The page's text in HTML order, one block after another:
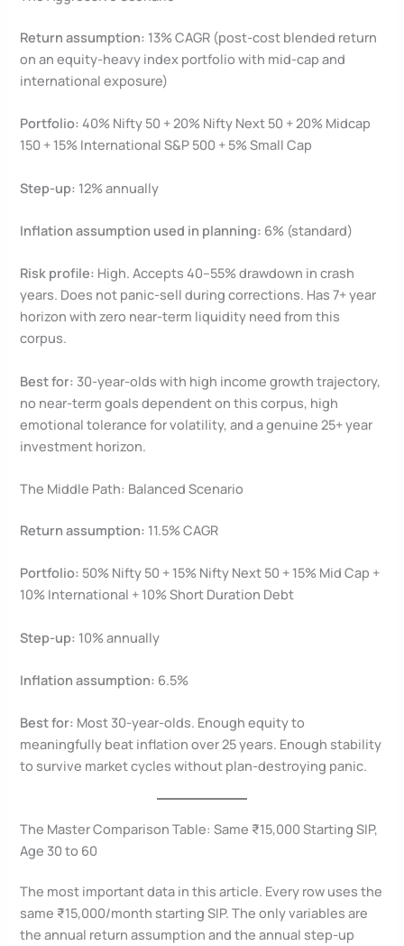
Return assumption: 13% CAGR (post-cost blended return
on an equity-heavy index portfolio with mid-cap and
international exposure)
Portfolio: 40% Nifty 50 + 20% Nifty Next 50 + 20% Midcap
150 + 15% International S&P 500 + 5% Small Cap
Step-up: 12% annually
Inflation assumption used in planning: 6% (standard)
Risk profile: High. Accepts 40–55% drawdown in crash
years. Does not panic-sell during corrections. Has 7+ year
horizon with zero near-term liquidity need from this
corpus.
Best for: 30-year-olds with high income growth trajectory,
no near-term goals dependent on this corpus, high
emotional tolerance for volatility, and a genuine 25+ year
investment horizon.
The Middle Path: Balanced Scenario
Return assumption: 11.5% CAGR
Portfolio: 50% Nifty 50 + 15% Nifty Next 50 + 15% Mid Cap +
10% International + 10% Short Duration Debt
Step-up: 10% annually
Inflation assumption: 6.5%
Best for: Most 30-year-olds. Enough equity to
meaningfully beat inflation over 25 years. Enough stability
to survive market cycles without plan-destroying panic.
The Master Comparison Table: Same ₹15,000 Starting SIP,
Age 30 to 60
The most important data in this article. Every row uses the
same ₹15,000/month starting SIP. The only variables are
the annual return assumption and the annual step-up